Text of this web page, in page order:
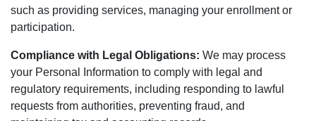
such as providing services, managing your enrollment or
participation.
Compliance with Legal Obligations: We may process
your Personal Information to comply with legal and
regulatory requirements, including responding to lawful
requests from authorities, preventing fraud, and